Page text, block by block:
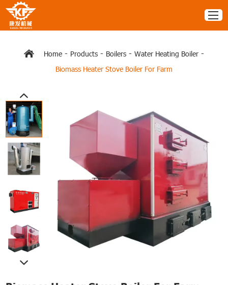
Home - Products - Boilers - Water Heating Boiler -
Biomass Heater Stove Boiler For Farm